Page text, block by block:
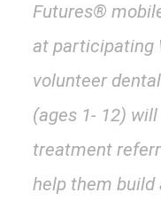
Futures®
at participating
volunteer
(ages 1- 12)
treatment
help them